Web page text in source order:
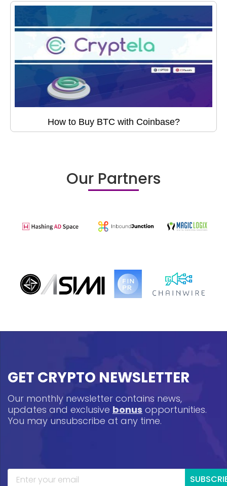
How to Buy BTC with Coinbase?
Our Partners
GET CRYPTO NEWSLETTER
Our monthly newsletter contains news,
updates and exclusive bonus opportunities.
You may unsubscribe at any time.